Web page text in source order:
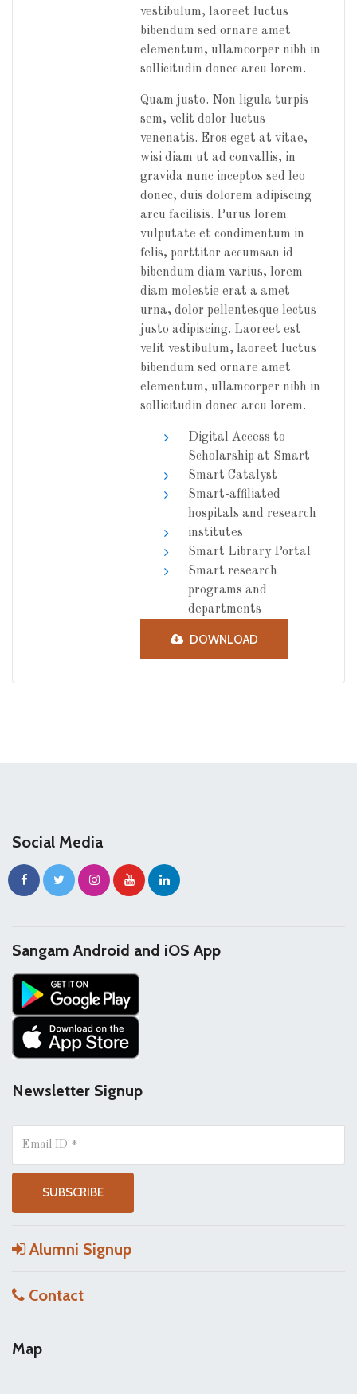
vestibulum, laoreet luctus
bibendum sed ornare amet
elementum, ullamcorper nibh in
sollicitudin donec arcu lorem.
Quam justo. Non ligula turpis
sem, velit dolor luctus
venenatis. Eros eget at vitae,
wisi diam ut ad convallis, in
gravida nunc inceptos sed leo
donec, duis dolorem adipiscing
arcu facilisis. Purus lorem
vulputate et condimentum in
felis, porttitor accumsan id
bibendum diam varius, lorem
diam molestie erat a amet
urna, dolor pellentesque lectus
justo adipiscing. Laoreet est
velit vestibulum, laoreet luctus
bibendum sed ornare amet
elementum, ullamcorper nibh in
sollicitudin donec arcu lorem.
Digital Access to
Scholarship at Smart
Smart Catalyst
Smart-affiliated
hospitals and research
institutes
Smart Library Portal
Smart research
programs and
departments
DOWNLOAD
Social Media
Sangam Android and iOS App
Newsletter Signup
Alumni Signup
Contact
Map